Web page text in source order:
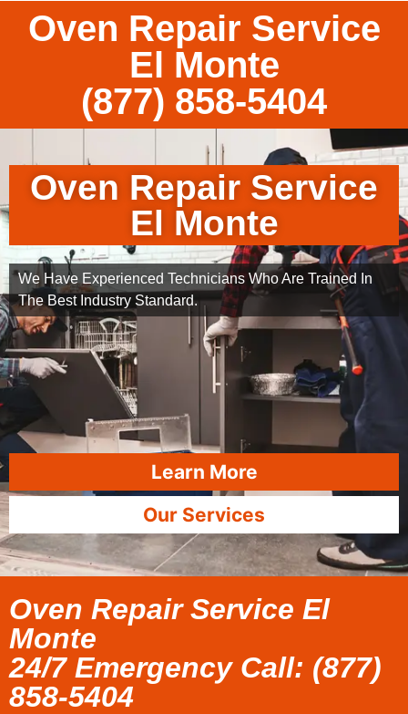
Oven Repair Service
El Monte
(877) 858-5404
Oven Repair Service
El Monte
We Have Experienced Technicians Who Are Trained In
The Best Industry Standard.
Learn More
Our Services
Oven Repair Service El
Monte
24/7 Emergency Call: (877)
858-5404